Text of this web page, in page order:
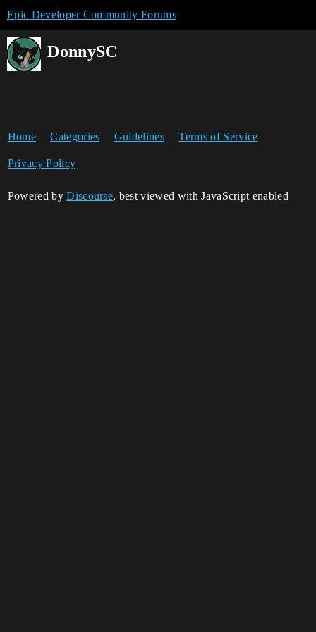
Epic Developer Community Forums
DonnySC
Home Categories Guidelines Terms of Service
Privacy Policy
Powered byDiscourse, best viewed with JavaScript enabled